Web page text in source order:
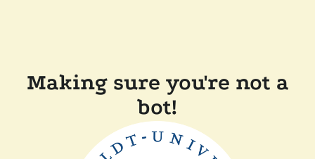
Making sure you're not a
bot!